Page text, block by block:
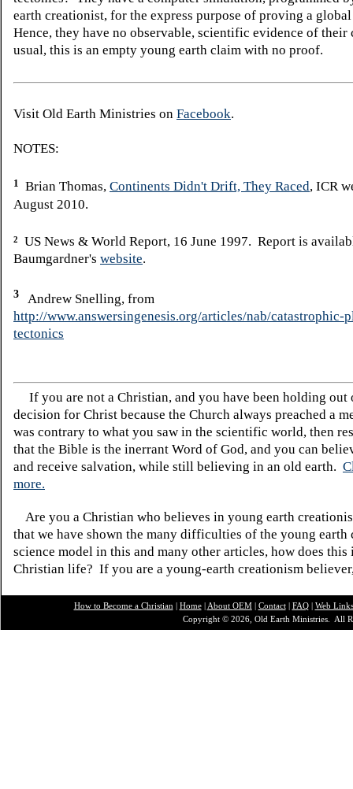
earth creationist, for the express purpose of proving a
Hence, they have no observable, scientific evidence of their
usual, this is an empty young earth claim with no proof.
Visit Old Earth Ministries on Facebook.
NOTES:
1 Brian Thomas, Continents Didn't Drift, They Raced, ICR
August 2010.
2
US News & World Report, 16 June 1997. Report is
Baumgardner's website.
3 Andrew Snelling, from
http://www.answersingenesis.org/articles/nab/catastrophic-
tectonics
If you are not a Christian, and you have been holding out
decision for Christ because the Church always preached a
was contrary to what you saw in the scientific world, then
that the Bible is the inerrant Word of God, and you can
and receive salvation, while still believing in an old earth.
more.
Are you a Christian who believes in young earth
that we have shown the many difficulties of the young earth
science model in this and many other articles, how does this
Christian life? If you are a young-earth creationism
How to Become a Christian | Home| About OEM| Contact| FAQ| Web Links
Copyright © 2026, Old Earth Ministries. All